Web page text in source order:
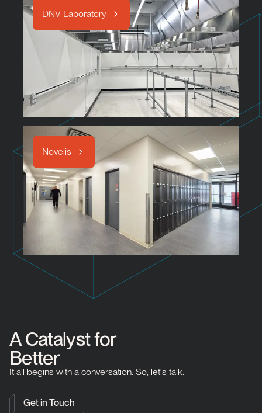
DNV Laboratory
Novelis
A Catalyst for
Better
It all begins with a conversation. So, let's talk.
Get in Touch